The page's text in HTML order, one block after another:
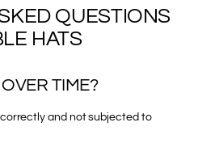
QUESTIONS
HATS
TIME?
and not subjected to